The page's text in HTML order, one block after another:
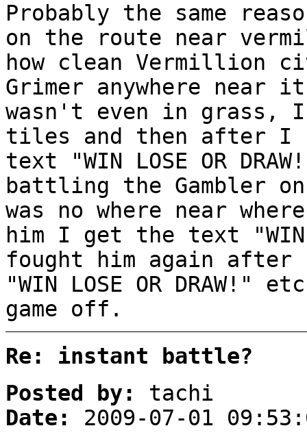
Probably the same
on the route near
how clean Vermillion
Grimer anywhere
wasn't even in grass, I
tiles and then after I
text "WIN LOSE OR
battling the Gambler
was no where near
him I get the text "WIN
fought him again
"WIN LOSE OR
game off.
Re: instant battle?
Posted by:
tachi
Date:
2009-07-01